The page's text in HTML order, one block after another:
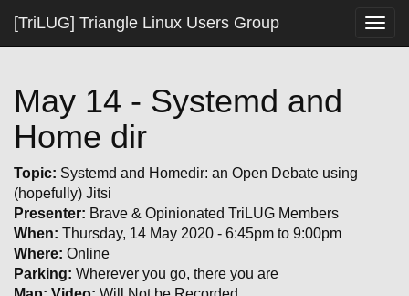
[TriLUG] Triangle Linux Users Group
May 14 - Systemd and
Home dir
Topic: Systemd and Homedir: an Open Debate using
(hopefully) Jitsi
Presenter: Brave & Opinionated TriLUG Members
When: Thursday, 14 May 2020 - 6:45pm to 9:00pm
Where: Online
Parking: Wherever you go, there you are